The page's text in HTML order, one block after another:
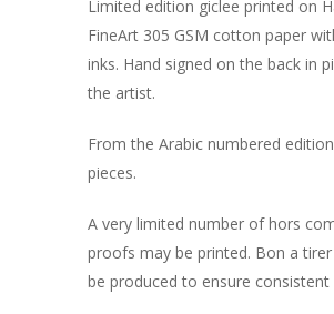
Limited edition giclee printed on
FineArt 305 GSM cotton paper
inks. Hand signed on the back in
the artist.
From the Arabic numbered
pieces.
A very limited number of hors
proofs may be printed. Bon a
be produced to ensure consistent